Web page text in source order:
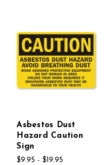
Asbestos Dust
Hazard Caution
Sign
$9.95 - $19.95